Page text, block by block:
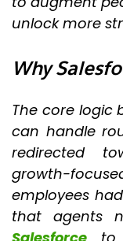
unlock more
Why
The core logic
can handle
redirected
growth-
employees
that agents